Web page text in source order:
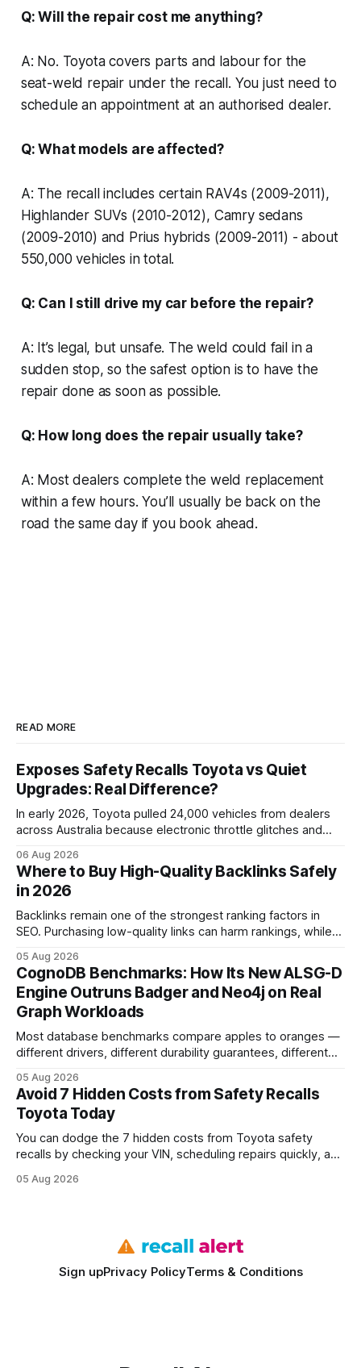
Q: Will the repair cost me anything?
A: No. Toyota covers parts and labour for the
seat-weld repair under the recall. You just need to
schedule an appointment at an authorised dealer.
Q: What models are affected?
A: The recall includes certain RAV4s (2009-2011),
Highlander SUVs (2010-2012), Camry sedans
(2009-2010) and Prius hybrids (2009-2011) - about
550,000 vehicles in total.
Q: Can I still drive my car before the repair?
A: It’s legal, but unsafe. The weld could fail in a
sudden stop, so the safest option is to have the
repair done as soon as possible.
Q: How long does the repair usually take?
A: Most dealers complete the weld replacement
within a few hours. You’ll usually be back on the
road the same day if you book ahead.
READ MORE
Exposes Safety Recalls Toyota vs Quiet
Upgrades: Real Difference?
In early 2026, Toyota pulled 24,000 vehicles from dealers
across Australia because electronic throttle glitches and
That recall is the biggest safety-related action the brand
has taken since the 2009-11 global recall that affected
roughly 9 million cars worldwide. Here’s what the
06 Aug 2026
Where to Buy High-Quality Backlinks Safely
in 2026
Backlinks remain one of the strongest ranking factors in
SEO. Purchasing low-quality links can harm rankings, while
your website's authority. Why Backlinks Matter * Higher
search rankings * Increased organic traffic * Better domain
authority * Faster indexing * Improved credibility Where to
Buy Quality
05 Aug 2026
CognoDB Benchmarks: How Its New ALSG-D
Engine Outruns Badger and Neo4j on Real
Graph Workloads
Most database benchmarks compare apples to oranges —
different drivers, different durability guarantees, different
every engine in these tests was driven over the same Bolt
wire protocol, with the same driver, the same Cypher
statements, the same batch sizes, and the same
05 Aug 2026
Avoid 7 Hidden Costs from Safety Recalls
Toyota Today
You can dodge the 7 hidden costs from Toyota safety
recalls by checking your VIN, scheduling repairs quickly, and
vehicles nationwide have faced similar recall issues. Acting
05 Aug 2026
Sign upPrivacy PolicyTerms & Conditions